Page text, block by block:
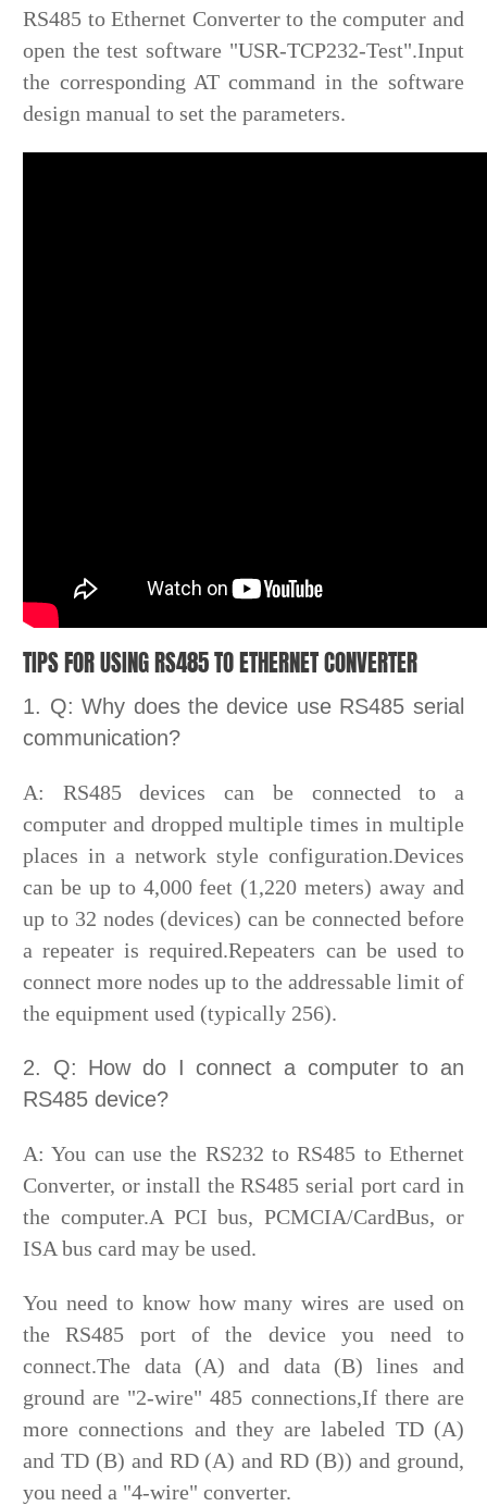
RS485 to Ethernet Converter to the computer and
open the test software "USR-TCP232-Test".Input
the corresponding AT command in the software
design manual to set the parameters.
TIPS FOR USING RS485 TO ETHERNET CONVERTER
1. Q: Why does the device use RS485 serial
communication?
A: RS485 devices can be connected to a
computer and dropped multiple times in multiple
places in a network style configuration.Devices
can be up to 4,000 feet (1,220 meters) away and
up to 32 nodes (devices) can be connected before
a repeater is required.Repeaters can be used to
connect more nodes up to the addressable limit of
the equipment used (typically 256).
2. Q: How do I connect a computer to an
RS485 device?
A: You can use the RS232 to RS485 to Ethernet
Converter, or install the RS485 serial port card in
the computer.A PCI bus, PCMCIA/CardBus, or
ISA bus card may be used.
You need to know how many wires are used on
the RS485 port of the device you need to
connect.The data (A) and data (B) lines and
ground are "2-wire" 485 connections,If there are
more connections and they are labeled TD (A)
and TD (B) and RD (A) and RD (B)) and ground,
you need a "4-wire" converter.